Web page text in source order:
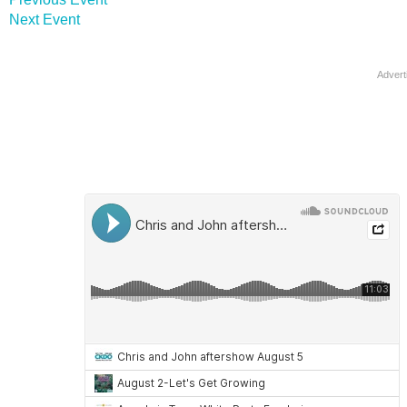
Next Event